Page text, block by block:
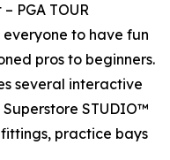
PGA TOUR
everyone to have fun
pros to beginners.
several interactive
STUDIO™
practice bays